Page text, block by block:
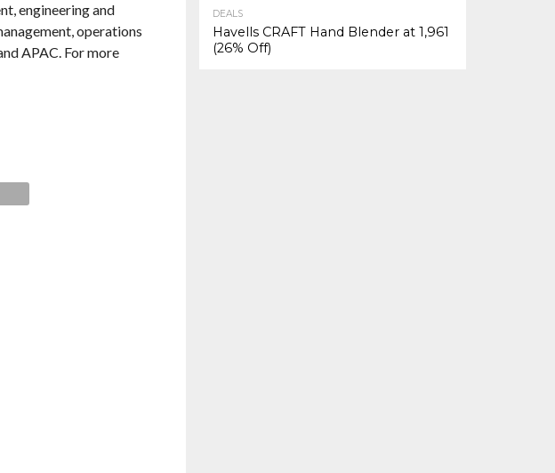
engineering and
operations
APAC. For more
DEALS
Havells CRAFT Hand Blender at ₹1,961
(26% Off)